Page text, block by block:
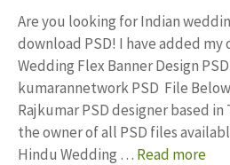
Are you looking for Indian
download PSD! I have added my
Wedding Flex Banner Design
kumarannetwork PSD File
Rajkumar PSD designer based in
the owner of all PSD files
Hindu Wedding … Read more